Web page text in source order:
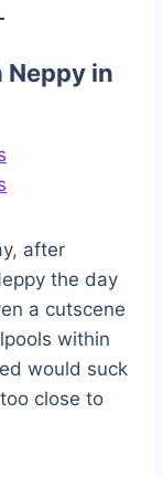
in
after
the day
a cutscene
within
would suck
close to